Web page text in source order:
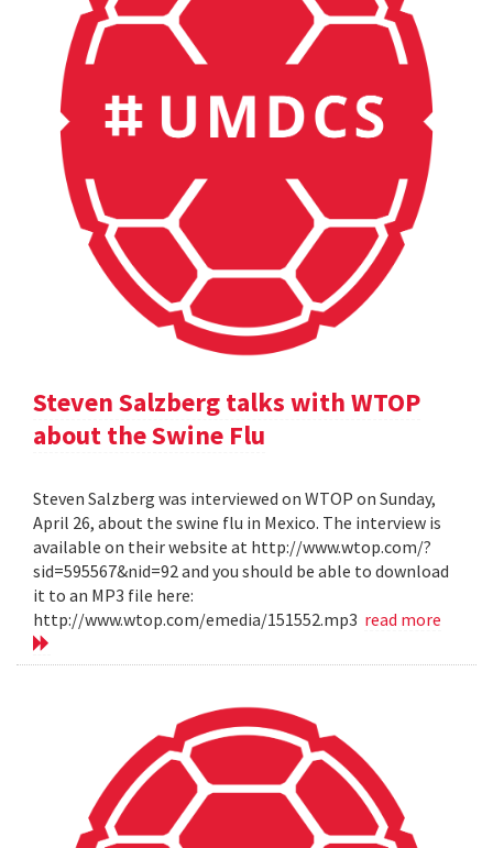
Steven Salzberg talks with WTOP
about the Swine Flu
Steven Salzberg was interviewed on WTOP on Sunday,
April 26, about the swine flu in Mexico. The interview is
available on their website at http://www.wtop.com/?
sid=595567&nid=92 and you should be able to download
it to an MP3 file here:
http://www.wtop.com/emedia/151552.mp3 read more